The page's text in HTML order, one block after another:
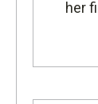
her